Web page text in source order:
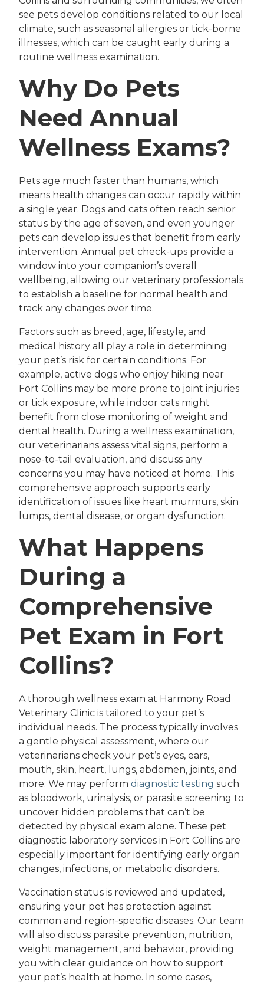
see pets develop conditions related to our local
climate, such as seasonal allergies or tick-borne
illnesses, which can be caught early during a
routine wellness examination.
Why Do Pets
Need Annual
Wellness Exams?
Pets age much faster than humans, which
means health changes can occur rapidly within
a single year. Dogs and cats often reach senior
status by the age of seven, and even younger
pets can develop issues that benefit from early
intervention. Annual pet check-ups provide a
window into your companion’s overall
wellbeing, allowing our veterinary professionals
to establish a baseline for normal health and
track any changes over time.
Factors such as breed, age, lifestyle, and
medical history all play a role in determining
your pet’s risk for certain conditions. For
example, active dogs who enjoy hiking near
Fort Collins may be more prone to joint injuries
or tick exposure, while indoor cats might
benefit from close monitoring of weight and
dental health. During a wellness examination,
our veterinarians assess vital signs, perform a
nose-to-tail evaluation, and discuss any
concerns you may have noticed at home. This
comprehensive approach supports early
identification of issues like heart murmurs, skin
lumps, dental disease, or organ dysfunction.
What Happens
During a
Comprehensive
Pet Exam in Fort
Collins?
A thorough wellness exam at Harmony Road
Veterinary Clinic is tailored to your pet’s
individual needs. The process typically involves
a gentle physical assessment, where our
veterinarians check your pet’s eyes, ears,
mouth, skin, heart, lungs, abdomen, joints, and
more. We may perform diagnostic testing such
as bloodwork, urinalysis, or parasite screening to
uncover hidden problems that can’t be
detected by physical exam alone. These pet
diagnostic laboratory services in Fort Collins are
especially important for identifying early organ
changes, infections, or metabolic disorders.
Vaccination status is reviewed and updated,
ensuring your pet has protection against
common and region-specific diseases. Our team
will also discuss parasite prevention, nutrition,
weight management, and behavior, providing
you with clear guidance on how to support
your pet’s health at home. In some cases,